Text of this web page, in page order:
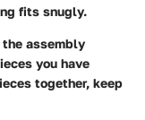
fits snugly.
assembly
you have
together, keep